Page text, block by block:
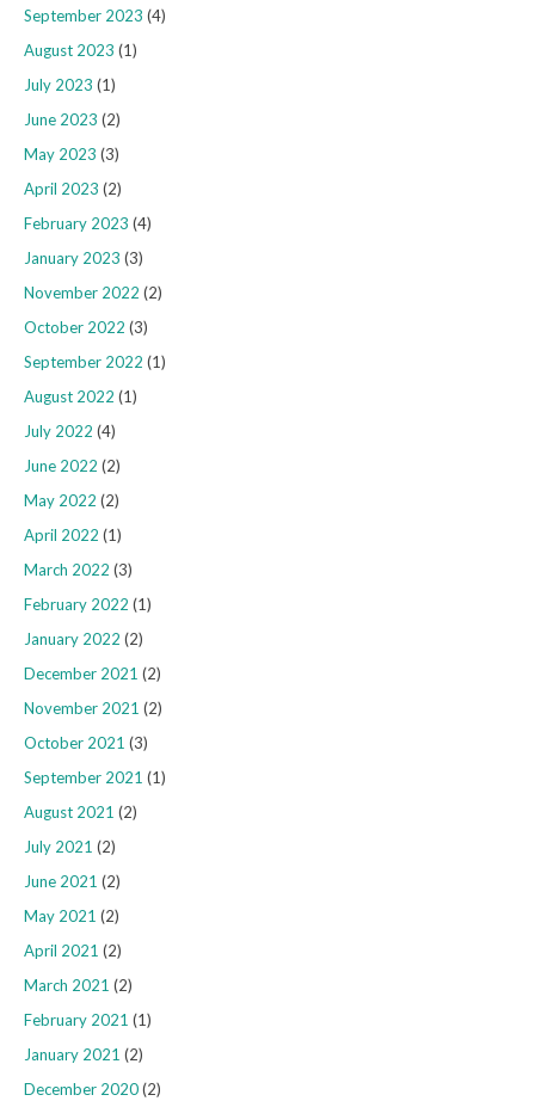
September 2023 (4)
August 2023 (1)
July 2023 (1)
June 2023 (2)
May 2023 (3)
April 2023 (2)
February 2023 (4)
January 2023 (3)
November 2022 (2)
October 2022 (3)
September 2022 (1)
August 2022 (1)
July 2022 (4)
June 2022 (2)
May 2022 (2)
April 2022 (1)
March 2022 (3)
February 2022 (1)
January 2022 (2)
December 2021 (2)
November 2021 (2)
October 2021 (3)
September 2021 (1)
August 2021 (2)
July 2021 (2)
June 2021 (2)
May 2021 (2)
April 2021 (2)
March 2021 (2)
February 2021 (1)
January 2021 (2)
December 2020(2)